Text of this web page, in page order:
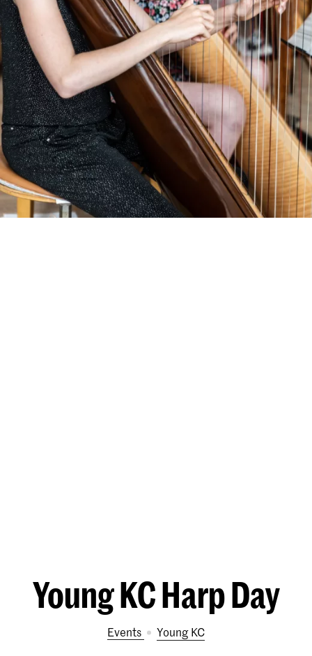
Young KC Harp Day
Events Young KC